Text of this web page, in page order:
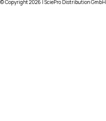
© Copyright2026 | SciePro Distribution GmbH